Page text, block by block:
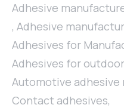
Adhesive
, Adhesive
Adhesives for
Adhesives for
Automotive
Contact adhesives,